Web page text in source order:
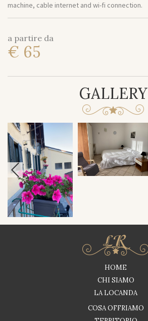
machine, cable internet and wi-fi connection.
a partire da
€ 65
GALLERY
HOME
CHI SIAMO
LA LOCANDA
COSA OFFRIAMO